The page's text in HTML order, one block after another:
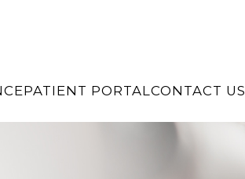
PATIENT PORTALCONTACT US